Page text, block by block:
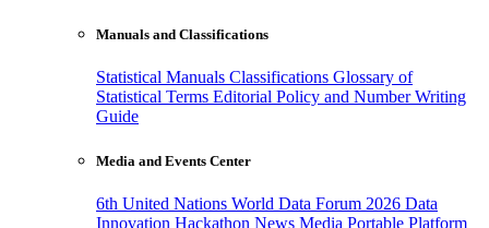
Manuals and Classifications
Statistical Manuals Classifications Glossary of
Statistical Terms Editorial Policy and Number Writing
Guide
Media and Events Center
6th United Nations World Data Forum 2026 Data
Innovation Hackathon News Media Portable Platform